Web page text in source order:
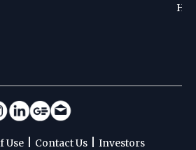
Use Contact Us Investors